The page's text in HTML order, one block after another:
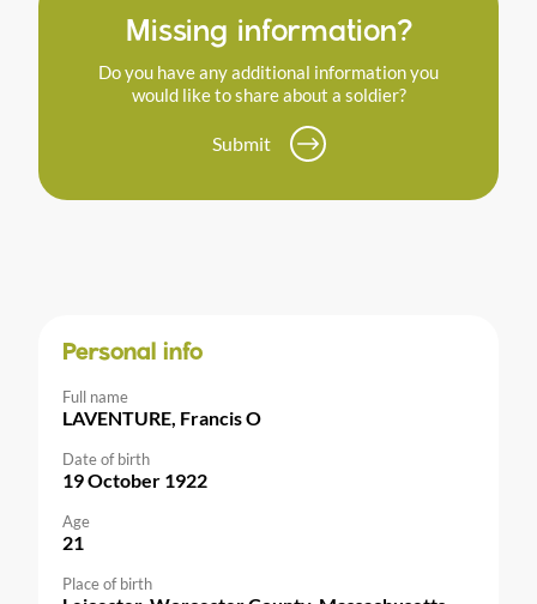
Missing information?
Do you have any additional information you
would like to share about a soldier?
Submit
Personal info
Full name
LAVENTURE, Francis O
Date of birth
19 October 1922
Age
21
Place of birth